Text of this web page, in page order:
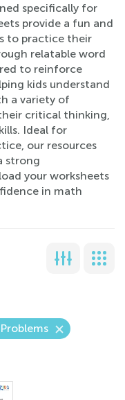
specifically for
provide a fun and
to practice their
relatable word
to reinforce
kids understand
a variety of
critical thinking,
Ideal for
our resources
strong
your worksheets
in math